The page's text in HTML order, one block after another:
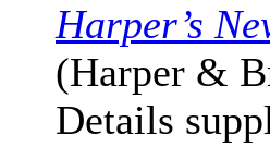
Harper’s
(Harper &
Details